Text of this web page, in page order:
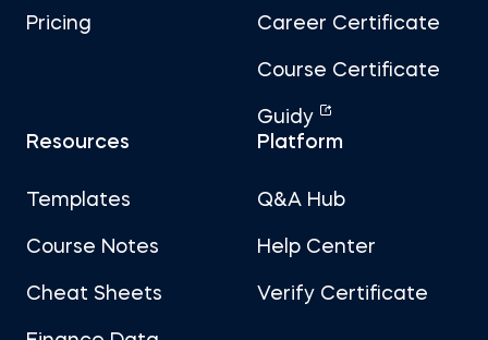
Pricing Career Certificate
Course Certificate
Guidy
Resources
Templates
Course Notes
Cheat Sheets
Platform
Q&A Hub
Help Center
Verify Certificate